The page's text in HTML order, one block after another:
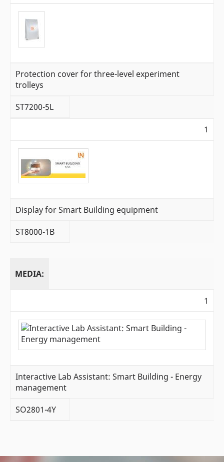
Protection cover for three-level experiment
trolleys
ST7200-5L
1
Display for Smart Building equipment
ST8000-1B
MEDIA:
1
Interactive Lab Assistant: Smart Building - Energy
management
SO2801-4Y